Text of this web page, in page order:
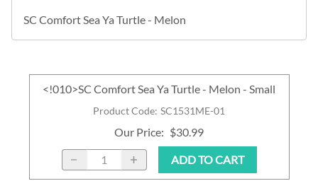
SC Comfort Sea Ya Turtle - Melon
Product Code: SC1531ME-01
<!010>SC Comfort Sea Ya Turtle - Melon - Small
Our Price: $30.99
ADD TO CART